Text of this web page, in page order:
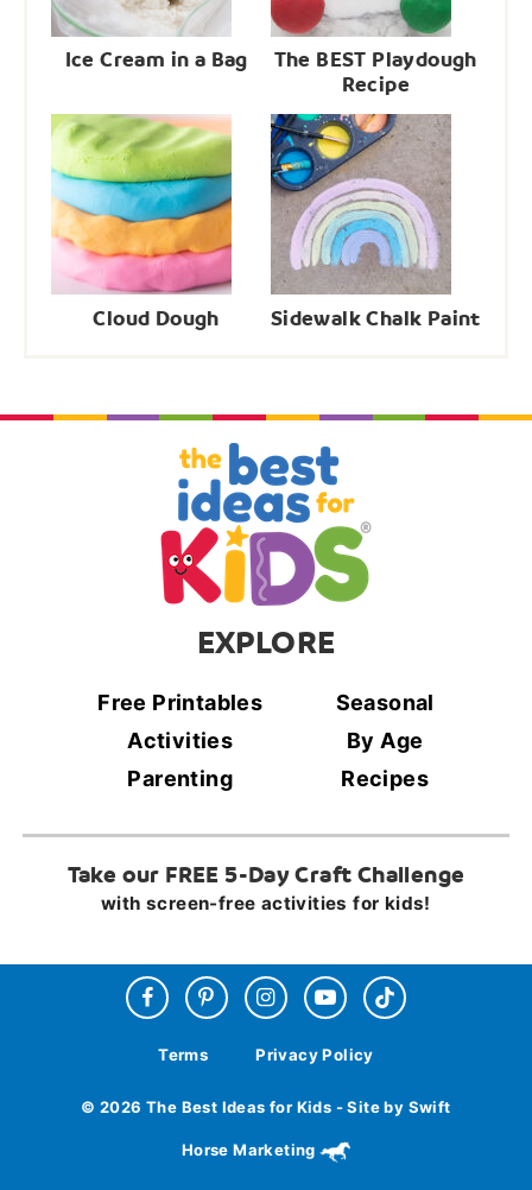
Ice Cream in a Bag
The BEST Playdough
Recipe
Cloud Dough Sidewalk Chalk Paint
EXPLORE
Free Printables
Seasonal
Activities
By Age
Parenting
Recipes
Take our FREE 5-Day Craft Challenge
with screen-free activities for kids!
Terms Privacy Policy
© 2026 The Best Ideas for Kids - Site by Swift
Horse Marketing